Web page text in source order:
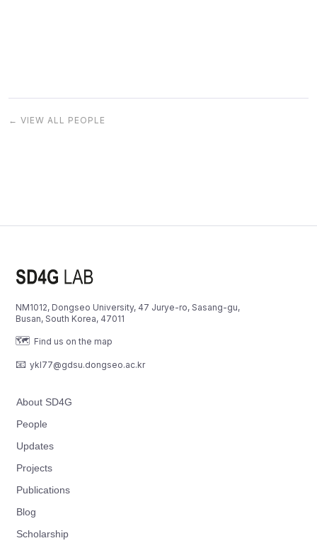
← VIEW ALL PEOPLE
NM1012, Dongseo University, 47 Jurye-ro, Sasang-gu,
Busan, South Korea, 47011
🗺️ Find us on the map
📧 ykl77@gdsu.dongseo.ac.kr
About SD4G
People
Updates
Projects
Publications
Blog
Scholarship